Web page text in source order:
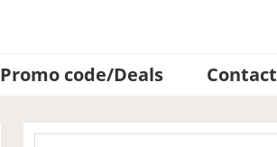
Promo code/Deals Contact
Primary